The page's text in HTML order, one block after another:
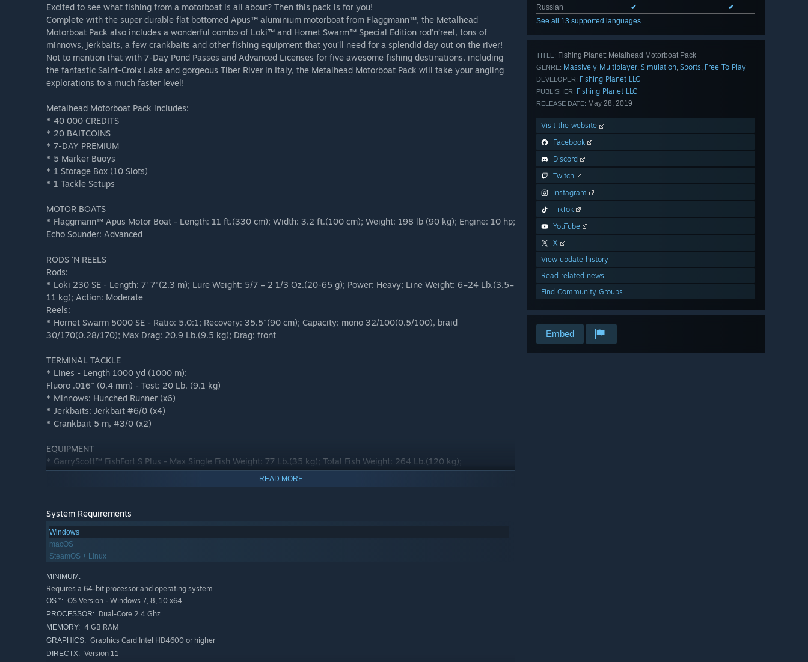
Russian
✔
✔
See all 13 supported languages
TITLE: Fishing Planet: Metalhead Motorboat Pack
GENRE: Massively Multiplayer, Simulation, Sports, Free To Play
DEVELOPER: Fishing Planet LLC
PUBLISHER: Fishing Planet LLC
RELEASE DATE: May 28, 2019
Visit the website
Facebook
Discord
Twitch
Instagram
TikTok
YouTube
X
View update history
Read related news
Find Community Groups
Embed
Excited to see what fishing from a motorboat is all about? Then this pack is for you!
Complete with the super durable flat bottomed Apus™ aluminium motorboat from Flaggmann™, the Metalhead
Motorboat Pack also includes a wonderful combo of Loki™ and Hornet Swarm™ Special Edition rod’n’reel, tons of
minnows, jerkbaits, a few crankbaits and other fishing equipment that you’ll need for a splendid day out on the river!
Not to mention that with 7-Day Pond Passes and Advanced Licenses for five awesome fishing destinations, including
the fantastic Saint-Croix Lake and gorgeous Tiber River in Italy, the Metalhead Motorboat Pack will take your angling
explorations to a much faster level!
Metalhead Motorboat Pack includes:
* 40 000 CREDITS
* 20 BAITCOINS
* 7-DAY PREMIUM
* 5 Marker Buoys
* 1 Storage Box (10 Slots)
* 1 Tackle Setups
MOTOR BOATS
* Flaggmann™ Apus Motor Boat - Length: 11 ft.(330 cm); Width: 3.2 ft.(100 cm); Weight: 198 lb (90 kg); Engine: 10 hp;
Echo Sounder: Advanced
RODS ‘N REELS
Rods:
* Loki 230 SE - Length: 7' 7"(2.3 m); Lure Weight: 5/7 – 2 1/3 Oz.(20-65 g); Power: Heavy; Line Weight: 6–24 Lb.(3.5–
11 kg); Action: Moderate
Reels:
* Hornet Swarm 5000 SE - Ratio: 5.0:1; Recovery: 35.5"(90 cm); Capacity: mono 32/100(0.5/100), braid
30/170(0.28/170); Max Drag: 20.9 Lb.(9.5 kg); Drag: front
TERMINAL TACKLE
* Lines - Length 1000 yd (1000 m):
Fluoro .016" (0.4 mm) - Test: 20 Lb. (9.1 kg)
* Minnows: Hunched Runner (x6)
* Jerkbaits: Jerkbait #6/0 (x4)
* Crankbait 5 m, #3/0 (x2)
EQUIPMENT
* GarryScott™ FishFort S Plus - Max Single Fish Weight: 77 Lb.(35 kg); Total Fish Weight: 264 Lb.(120 kg);
Tiber River
White Moose Lake
St Croix Lake
San Joaquin Delta
FISHING LICENSES (7 days):
Advanced New York License
Advanced Italy License
Advanced Alberta License
Advanced Michigan License
Advanced California License
READ MORE
System Requirements
Windows
macOS
SteamOS + Linux
MINIMUM:
Requires a 64-bit processor and operating system
OS *: OS Version - Windows 7, 8, 10 x64
PROCESSOR: Dual-Core 2.4 Ghz
MEMORY: 4 GB RAM
GRAPHICS: Graphics Card Intel HD4600 or higher
DIRECTX: Version 11